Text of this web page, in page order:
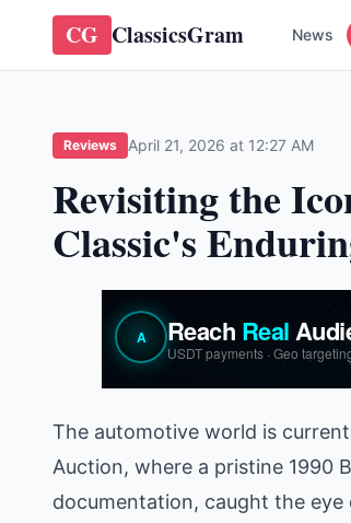
CG ClassicsGram News
Reviews April 21, 2026 at 12:27 AM
Revisiting the
Classic's
The automotive world is
Auction, where a pristine 1990
documentation, caught the